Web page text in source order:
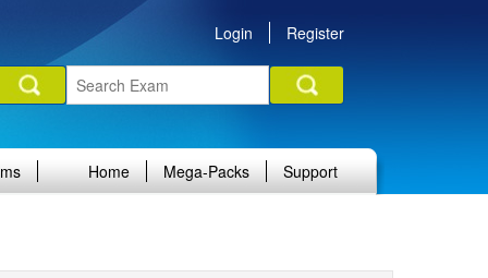
Login Register
Home Mega-Packs Support